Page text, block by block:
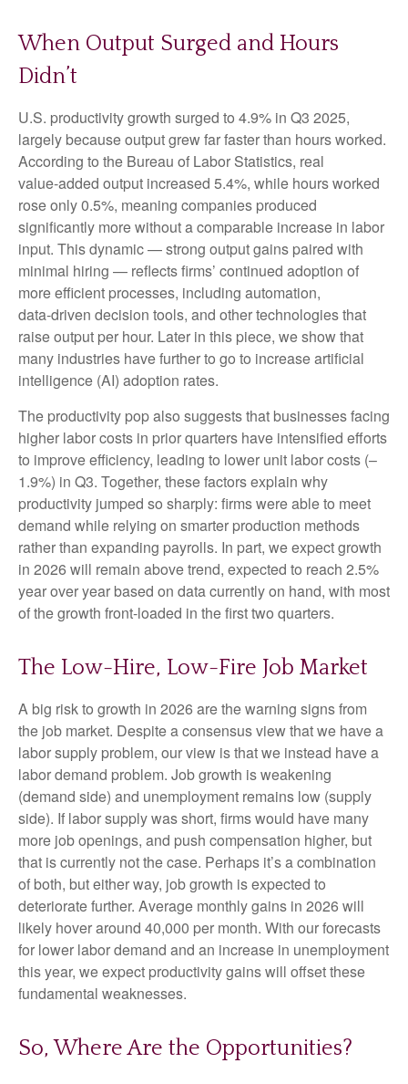
When Output Surged and Hours
Didn’t
U.S. productivity growth surged to 4.9% in Q3 2025,
largely because output grew far faster than hours worked.
According to the Bureau of Labor Statistics, real
value‑added output increased 5.4%, while hours worked
rose only 0.5%, meaning companies produced
significantly more without a comparable increase in labor
input. This dynamic — strong output gains paired with
minimal hiring — reflects firms’ continued adoption of
more efficient processes, including automation,
data‑driven decision tools, and other technologies that
raise output per hour. Later in this piece, we show that
many industries have further to go to increase artificial
intelligence (AI) adoption rates.
The productivity pop also suggests that businesses facing
higher labor costs in prior quarters have intensified efforts
to improve efficiency, leading to lower unit labor costs (–
1.9%) in Q3. Together, these factors explain why
productivity jumped so sharply: firms were able to meet
demand while relying on smarter production methods
rather than expanding payrolls. In part, we expect growth
in 2026 will remain above trend, expected to reach 2.5%
year over year based on data currently on hand, with most
of the growth front-loaded in the first two quarters.
The Low-Hire, Low-Fire Job Market
A big risk to growth in 2026 are the warning signs from
the job market. Despite a consensus view that we have a
labor supply problem, our view is that we instead have a
labor demand problem. Job growth is weakening
(demand side) and unemployment remains low (supply
side). If labor supply was short, firms would have many
more job openings, and push compensation higher, but
that is currently not the case. Perhaps it’s a combination
of both, but either way, job growth is expected to
deteriorate further. Average monthly gains in 2026 will
likely hover around 40,000 per month. With our forecasts
for lower labor demand and an increase in unemployment
this year, we expect productivity gains will offset these
fundamental weaknesses.
So, Where Are the Opportunities?